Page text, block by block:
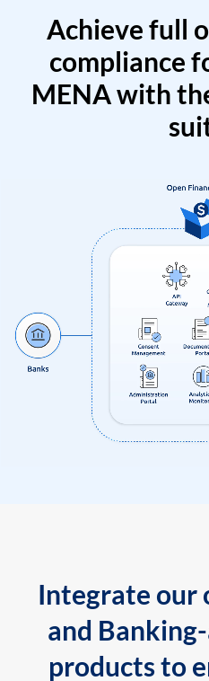
Achieve full
compliance
MENA with
Integrate our
and
products to